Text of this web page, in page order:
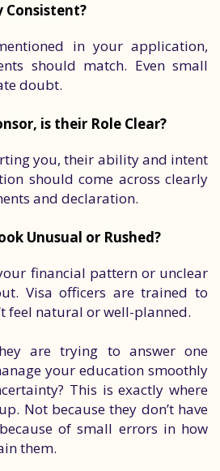
Consistent?
in your application,
should match. Even small
doubt.
is their Role Clear?
you, their ability and intent
should come across clearly
and declaration.
Unusual or Rushed?
financial pattern or unclear
Visa officers are trained to
feel natural or well-planned.
are trying to answer one
your education smoothly
This is exactly where
Not because they don’t have
of small errors in how
them.